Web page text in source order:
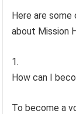
Here are
about Mission
How can I
To become a